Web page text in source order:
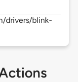
drivers/blink-